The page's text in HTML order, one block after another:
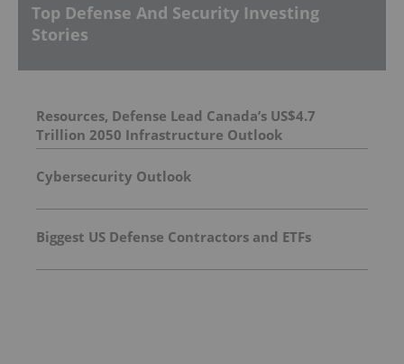
Top Defense And Security Investing
Stories
Resources, Defense Lead Canada’s US$4.7
Trillion 2050 Infrastructure Outlook
Cybersecurity Outlook
Biggest US Defense Contractors and ETFs